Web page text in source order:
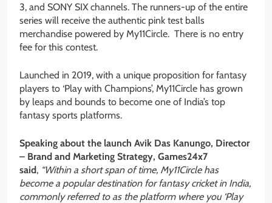
3, and SONY SIX channels. The runners-up of the entire
series will receive the authentic pink test balls
merchandise powered by My11Circle. There is no entry
fee for this contest.
Launched in 2019, with a unique proposition for fantasy
players to ‘Play with Champions’, My11Circle has grown
by leaps and bounds to become one of India’s top
fantasy sports platforms.
Speaking about the launch Avik Das Kanungo, Director
– Brand and Marketing Strategy, Games24x7
said, “Within a short span of time, My11Circle has
become a popular destination for fantasy cricket in India,
commonly referred to as the platform where you ‘Play